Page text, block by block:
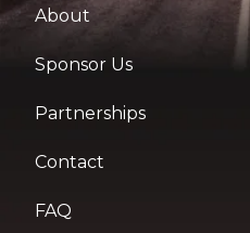
About
Sponsor Us
Partnerships
Contact
FAQ